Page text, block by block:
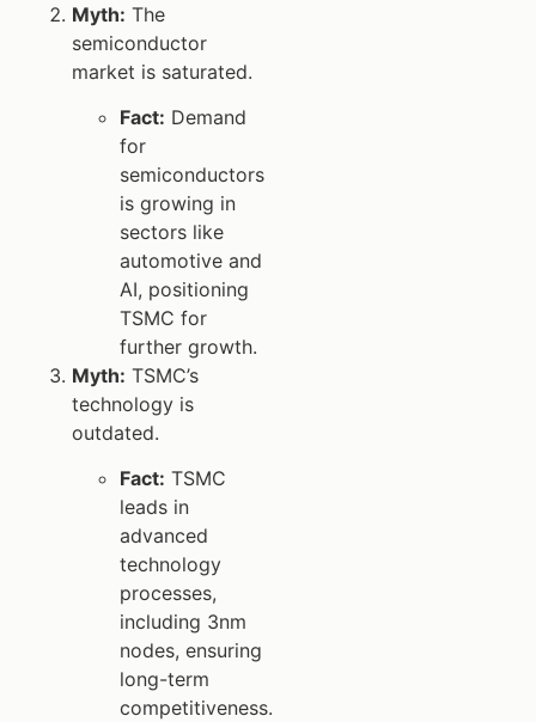
Myth: The
semiconductor
market is saturated.
Fact: Demand
for
semiconductors
is growing in
sectors like
automotive and
AI, positioning
TSMC for
further growth.
Myth: TSMC’s
technology is
outdated.
Fact: TSMC
leads in
advanced
technology
processes,
including 3nm
nodes, ensuring
long-term
competitiveness.